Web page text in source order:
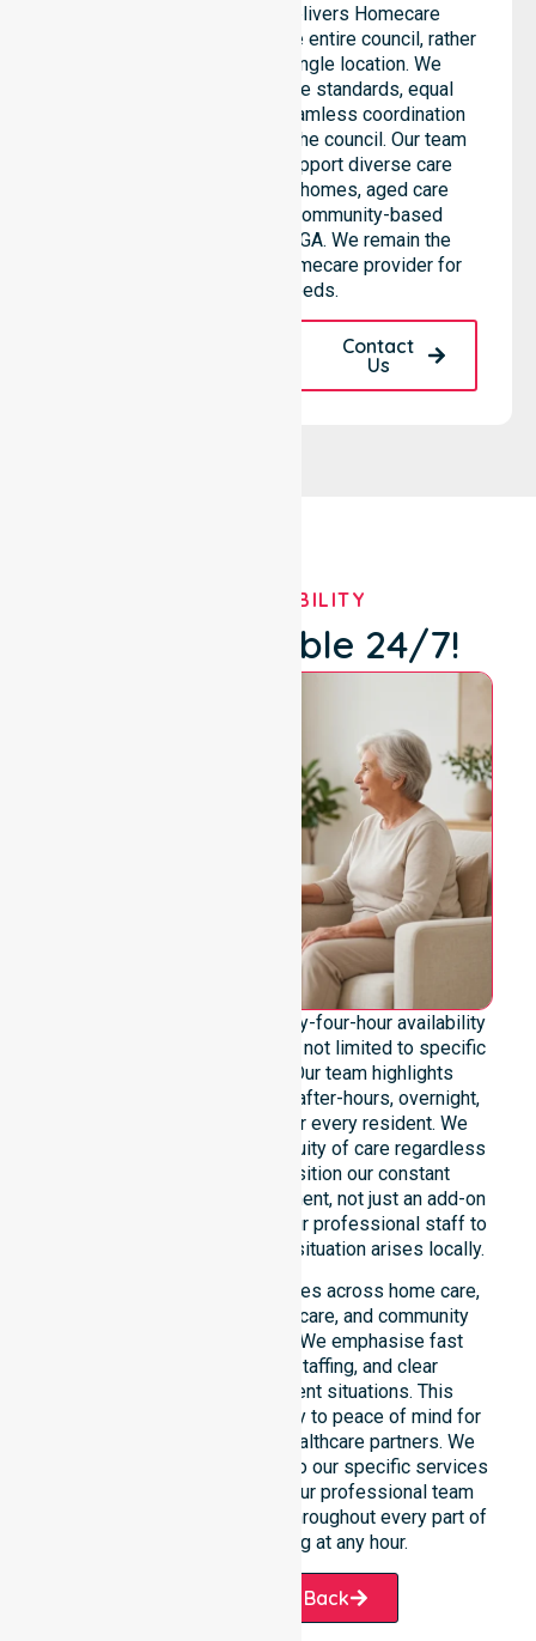
NurseLink Healthcare delivers Homecare
Provider services across the entire council, rather
than being limited to a single location. We
emphasise consistent care standards, equal
access to services, and seamless coordination
throughout all areas within the council. Our team
highlights the ability to support diverse care
needs across residential homes, aged care
settings, hospitals, and community-based
environments within the LGA. We remain the
premier Australia-Wide Homecare provider for
your local needs.
Contact
Us
OUR AVAILABILITY
We're Available 24/7!
We emphasise genuine twenty-four-hour availability
across the entire council area, not limited to specific
locations or timeframes. Our team highlights
readiness to support urgent, after-hours, overnight,
and weekend care needs for every resident. We
reinforce reliability and continuity of care regardless
of the time or day. We position our constant
availability as a core commitment, not just an add-on
service. You can depend on our professional staff to
be there whenever an urgent situation arises locally.
Our constant availability applies across home care,
clinical environments, aged care, and community
settings within the council. We emphasise fast
response, coordinated staffing, and clear
communication during urgent situations. This
reliability connects availability to peace of mind for
participants, families, and healthcare partners. We
ensure a smooth transition into our specific services
and the suburbs we serve. Our professional team
remains ready to assist you throughout every part of
the Shire of Katanning at any hour.
Request A Call Back